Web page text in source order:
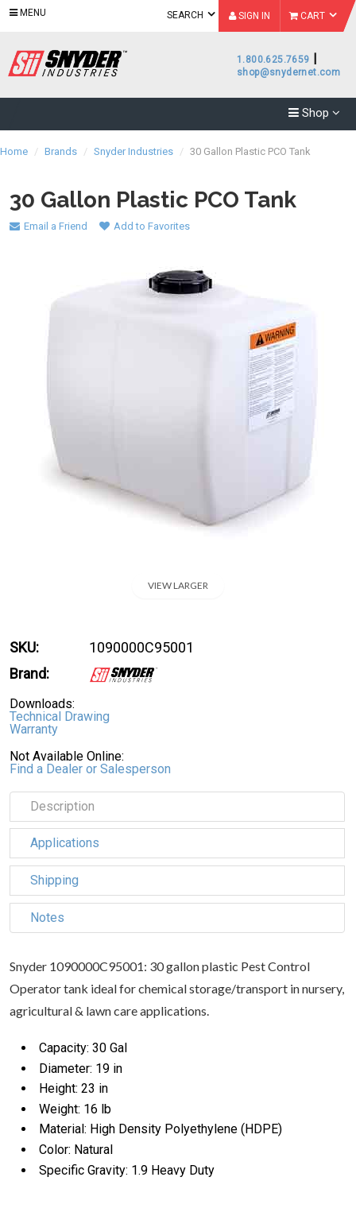
MENU SEARCH SIGN IN CART
1.800.625.7659 |
shop@snydernet.com
Shop
Home / Brands / Snyder Industries / 30 Gallon Plastic PCO Tank
30 Gallon Plastic PCO Tank
Email a Friend Add to Favorites
VIEW LARGER
SKU:
1090000C95001
Brand:
Downloads:
Technical Drawing
Warranty
Not Available Online:
Find a Dealer or Salesperson
Description
Applications
Shipping
Notes
Snyder 1090000C95001: 30 gallon plastic Pest Control
Operator tank ideal for chemical storage/transport in nursery,
agricultural & lawn care applications.
Capacity: 30 Gal
Diameter: 19 in
Height: 23 in
Weight: 16 lb
Material: High Density Polyethylene (HDPE)
Color: Natural
Specific Gravity: 1.9 Heavy Duty